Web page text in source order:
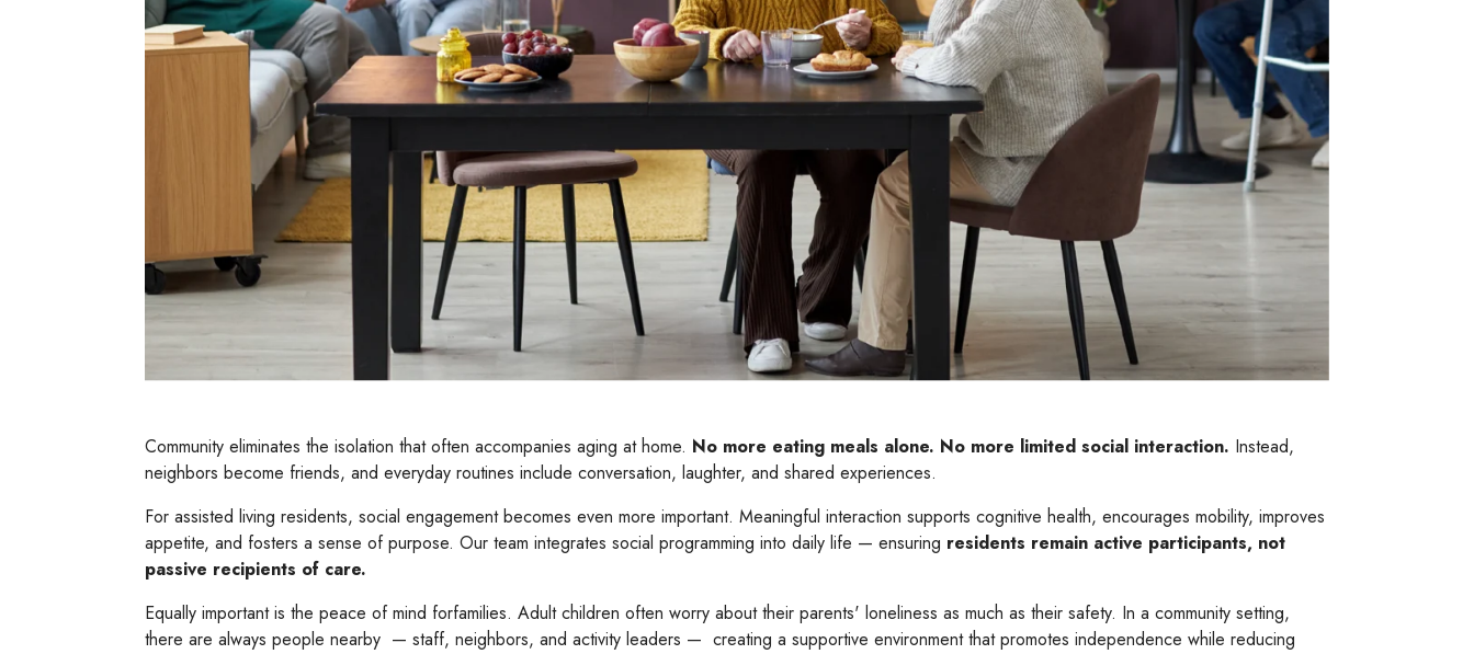
Community eliminates the isolation that often accompanies aging at home. No more eating meals alone. No more limited social interaction. Instead,
neighbors become friends, and everyday routines include conversation, laughter, and shared experiences.
For assisted living residents, social engagement becomes even more important. Meaningful interaction supports cognitive health, encourages mobility, improves
appetite, and fosters a sense of purpose. Our team integrates social programming into daily life — ensuring residents remain active participants, not
passive recipients of care.
Equally important is the peace of mind forfamilies. Adult children often worry about their parents' loneliness as much as their safety. In a community setting,
there are always people nearby — staff, neighbors, and activity leaders — creating a supportive environment that promotes independence while reducing